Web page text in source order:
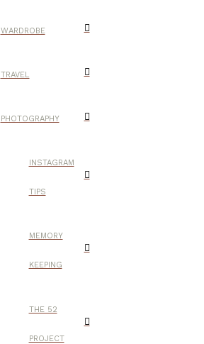
WARDROBE
TRAVEL
PHOTOGRAPHY
INSTAGRAM
TIPS
MEMORY
KEEPING
THE 52
PROJECT